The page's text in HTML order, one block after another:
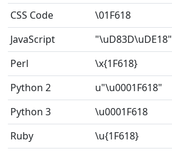
CSS Code
\01F618
JavaScript
"\uD83D\uDE18"
Perl
\x{1F618}
Python 2
u"\u0001F618"
Python 3
\u0001F618
Ruby
\u{1F618}